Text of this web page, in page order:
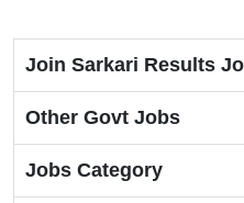
Join Sarkari Results
Other Govt Jobs
Jobs Category